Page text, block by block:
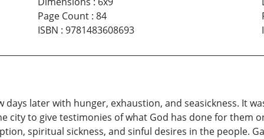
Page Count: 84
ISBN : 9781483608693
days later with hunger, exhaustion, and seasickness. It
city to give testimonies of what God has done for them
spiritual sickness, and sinful desires in the people.